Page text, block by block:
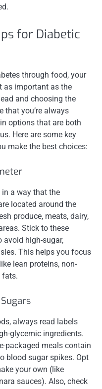
for Diabetic
through food, your
as important as the
and choosing the
that you’re always
options that are both
Here are some key
make the best choices:
a way that the
located around the
produce, meats, dairy,
Stick to these
avoid high-sugar,
This helps you focus
lean proteins, non-
fats.
always read labels
glycemic ingredients.
packaged meals contain
blood sugar spikes. Opt
your own (like
sauces). Also, check